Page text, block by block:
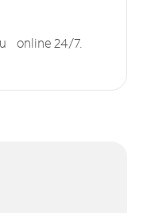
online 24/7.